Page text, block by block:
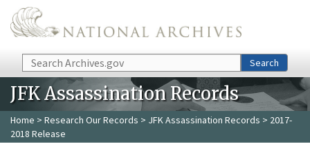
Skip to main content
Search Search
JFK Assassination Records
Home > Research Our Records > JFK Assassination Records > 2017-
2018 Release